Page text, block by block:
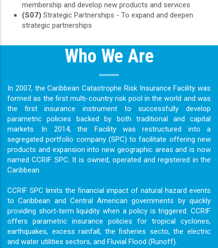
membership and develop new products and services
(S07) Strategic Partnerships - To expand and deepen
strategic partnerships
Who We Are
In 2007, the Caribbean Catastrophe Risk Insurance Facility was
formed as the ﬁrst multi-country risk pool in the world and was
the ﬁrst insurance instrument to successfully develop
parametric policies backed by both traditional and capital
markets. In 2014, the Facility was restructured into a
segregated portfolio company (SPC) to facilitate offering new
products and expansion into new geographic areas and is now
named CCRIF SPC. It is owned, operated and registered in the
Caribbean.
CCRIF SPC limits the ﬁnancial impact of natural hazard events
to Caribbean and Central American governments by quickly
providing short-term liquidity when a policy is triggered. CCRIF
offers parametric insurance policies for tropical cyclones,
earthquakes, excess rainfall, the ﬁsheries secto, the electric
and water utilities sectors, and Fluvial Flood (Runoff).